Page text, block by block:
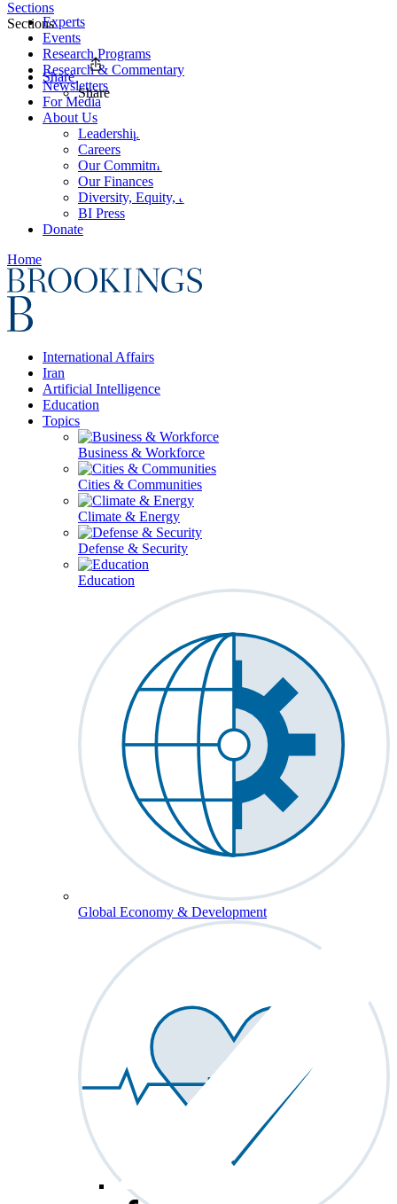
Experts
Events
Research Programs
Research & Commentary
Newsletters
For Media
About Us
Leadership
Careers
Our Commitments
Our Finances
Diversity, Equity, and Inclusion
BI Press
Donate
Home
International Affairs
Iran
Artificial Intelligence
Education
Topics
Business & Workforce
Cities & Communities
Climate & Energy
Defense & Security
Education
Global Economy & Development
Sections
Sections
Share
Share